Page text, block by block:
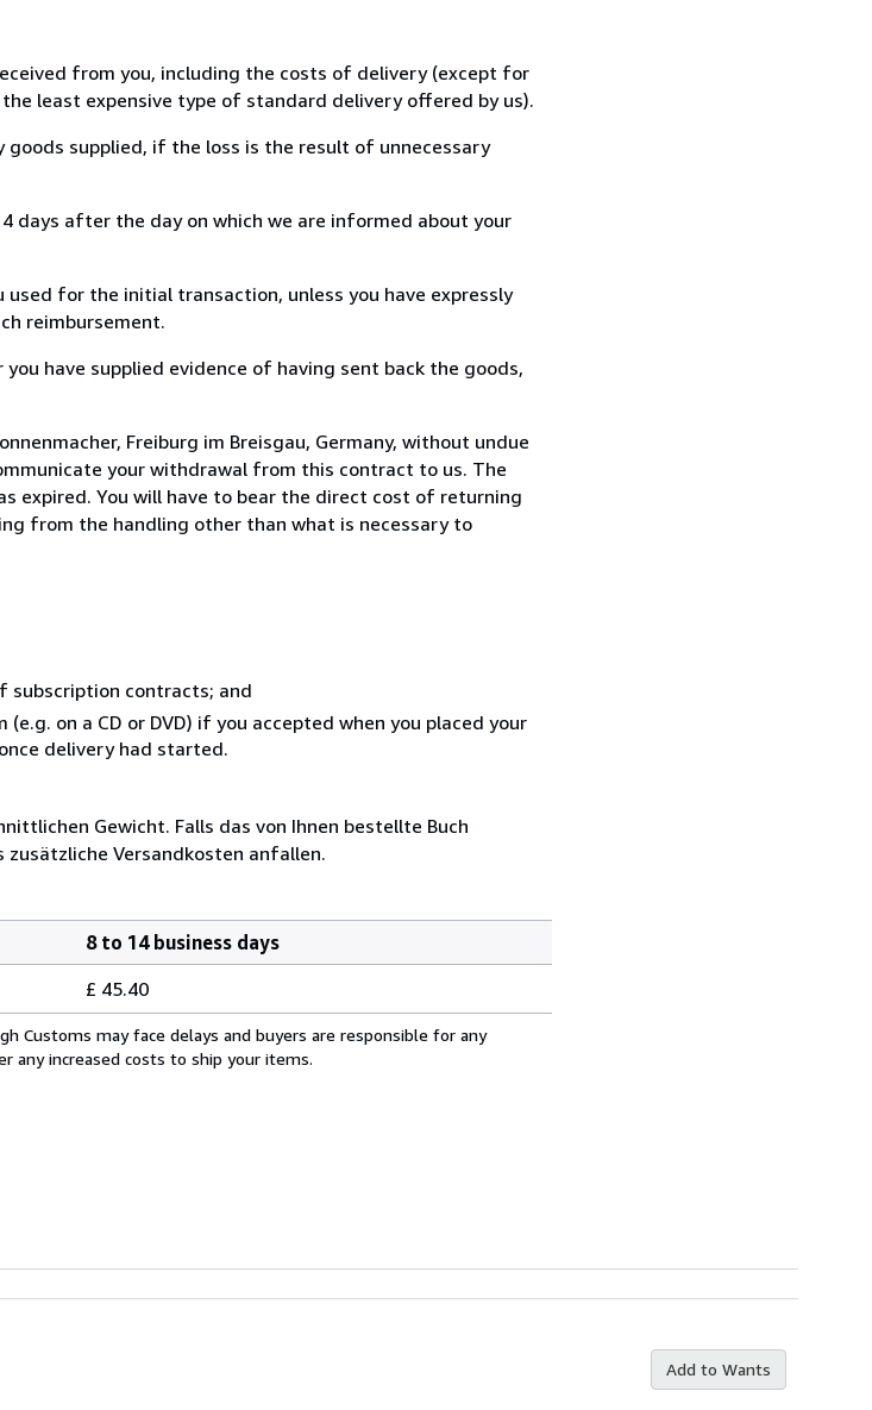
from you, including the costs of delivery (except for
least expensive type of standard delivery offered by us).
supplied, if the loss is the result of unnecessary
days after the day on which we are informed about your
for the initial transaction, unless you have expressly
reimbursement.
have supplied evidence of having sent back the goods,
Freiburg im Breisgau, Germany, without undue
your withdrawal from this contract to us. The
expired. You will have to bear the direct cost of returning
from the handling other than what is necessary to
subscription contracts; and
on a CD or DVD) if you accepted when you placed your
delivery had started.
Gewicht. Falls das von Ihnen bestellte Buch
Versandkosten anfallen.
8 to 14 business days
£ 45.40
Customs may face delays and buyers are responsible for any
any increased costs to ship your items.
Add to Wants